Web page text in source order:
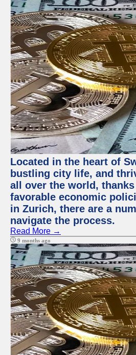
Located in the heart of
bustling city life, and
all over the world,
favorable economic
in Zurich, there are a
navigate the process.
Read More →
9 months ago